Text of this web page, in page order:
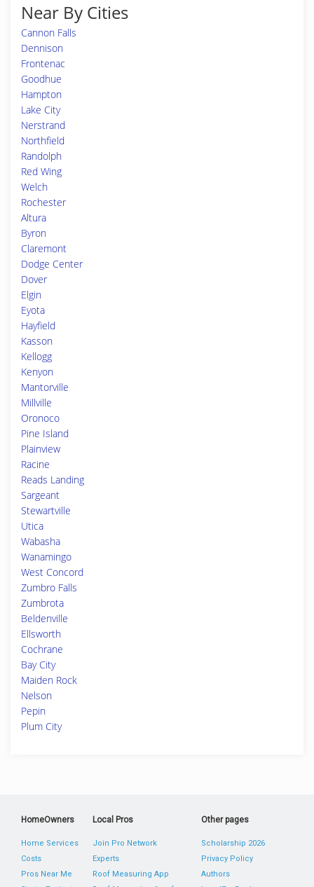
Near By Cities
Cannon Falls
Dennison
Frontenac
Goodhue
Hampton
Lake City
Nerstrand
Northfield
Randolph
Red Wing
Welch
Rochester
Altura
Byron
Claremont
Dodge Center
Dover
Elgin
Eyota
Hayfield
Kasson
Kellogg
Kenyon
Mantorville
Millville
Oronoco
Pine Island
Plainview
Racine
Reads Landing
Sargeant
Stewartville
Utica
Wabasha
Wanamingo
West Concord
Zumbro Falls
Zumbrota
Beldenville
Ellsworth
Cochrane
Bay City
Maiden Rock
Nelson
Pepin
Plum City
HomeOwners
Home Services
Costs
Pros Near Me
Local Pros
Join Pro Network
Experts
Roof Measuring App
Other pages
Scholarship 2026
Privacy Policy
Authors